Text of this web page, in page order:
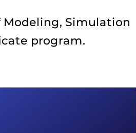
Modeling, Simulation
program.